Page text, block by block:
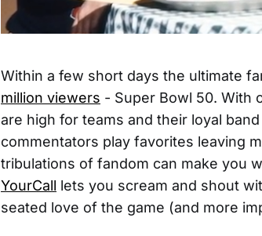
Within a few short days the ultimate
million viewers - Super Bowl 50. With
are high for teams and their loyal
commentators play favorites leaving
tribulations of fandom can make you
YourCall lets you scream and shout
seated love of the game (and more